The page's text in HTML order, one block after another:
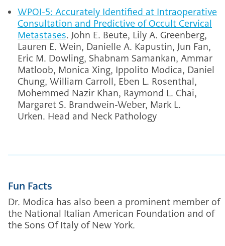
WPOI-5: Accurately Identified at Intraoperative
Consultation and Predictive of Occult Cervical
Metastases. John E. Beute, Lily A. Greenberg,
Lauren E. Wein, Danielle A. Kapustin, Jun Fan,
Eric M. Dowling, Shabnam Samankan, Ammar
Matloob, Monica Xing, Ippolito Modica, Daniel
Chung, William Carroll, Eben L. Rosenthal,
Mohemmed Nazir Khan, Raymond L. Chai,
Margaret S. Brandwein-Weber, Mark L.
Urken. Head and Neck Pathology
Fun Facts
Dr. Modica has also been a prominent member of
the National Italian American Foundation and of
the Sons Of Italy of New York.